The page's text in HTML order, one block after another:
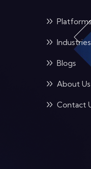
Industries
Blogs
About Us
Contact